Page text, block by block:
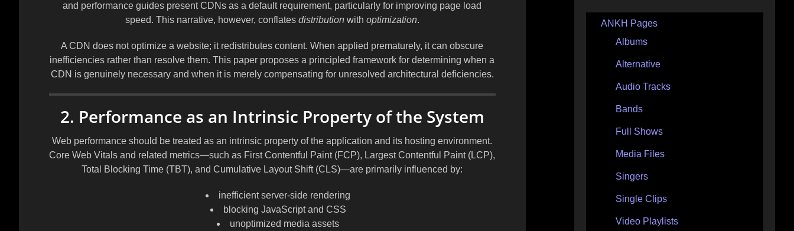
and performance guides present CDNs as a default requirement, particularly for improving page load
speed. This narrative, however, conflates distributionwith optimization.
A CDN does not optimize a website; it redistributes content. When applied prematurely, it can obscure
inefficiencies rather than resolve them. This paper proposes a principled framework for determining when a
CDN is genuinely necessary and when it is merely compensating for unresolved architectural deficiencies.
2. Performance as an Intrinsic Property of the System
Web performance should be treated as an intrinsic property of the application and its hosting environment.
Core Web Vitals and related metrics—such as First Contentful Paint (FCP), Largest Contentful Paint (LCP),
Total Blocking Time (TBT), and Cumulative Layout Shift (CLS)—are primarily influenced by:
inefficient server-side rendering
blocking JavaScript and CSS
unoptimized media assets
ANKH Pages
Albums
Alternative
Audio Tracks
Bands
Full Shows
Media Files
Singers
Single Clips
Video Playlists